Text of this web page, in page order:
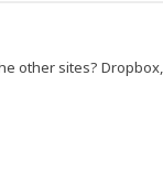
other sites?